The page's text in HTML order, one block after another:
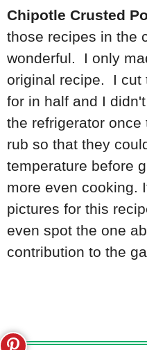
Chipotle Crusted
those recipes in the
wonderful. I only
original recipe. I cut
for in half and I
the refrigerator
rub so that they
temperature before
more even cooking.
pictures for this
even spot the one
contribution to the